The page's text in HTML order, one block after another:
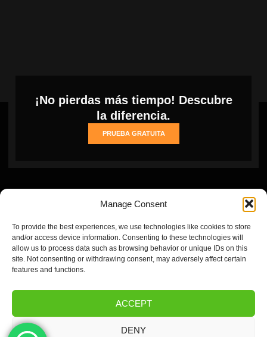
Manage Consent
To provide the best experiences, we use technologies like cookies to store
and/or access device information. Consenting to these technologies will
allow us to process data such as browsing behavior or unique IDs on this
site. Not consenting or withdrawing consent, may adversely affect certain
features and functions.
ACCEPT
DENY
¡No pierdas más tiempo! Descubre
la diferencia.
PRUEBA GRATUITA
Inicio
Cookie
(EU)
Privacy
Refund
Returns